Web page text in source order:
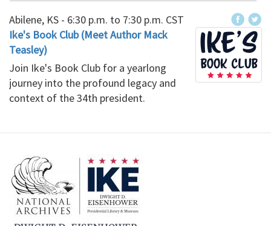
Abilene, KS - 6:30 p.m. to 7:30 p.m. CST
Ike's Book Club (Meet Author Mack
Teasley)
Join Ike's Book Club for a yearlong
journey into the profound legacy and
context of the 34th president.